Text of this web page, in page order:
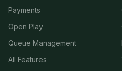
Payments
Open Play
Queue Management
All Features